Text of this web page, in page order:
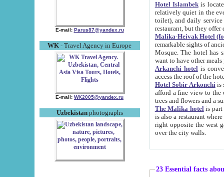
E-mail: Parus87@yandex.ru
WK - Travel Agency in Europe
E-mail: WK2005@yandex.ru
Uzbekistanphotographs
Hotel Islambekis located in
relatively quiet in the evening. The rooms are big and
toilet), and daily service if wanted. This hotel operates as B&B. For the other meals – they don't have a
restaurant, but they offer
Malika-Heivak Hotel
remarkable sights of ancient Khiva - Islam Khodja ensemble,
Mosque. The hotel has simply furnished rooms with bathrooms and AC. It also operates as B&B. if you
want to have other
Arkanchi hotelis
Hotel Sobir Arkonchiis
afford a fine view to the walls of Ichan-Kala and other remarkable sights.
trees and flowers
The Malika hotelis part of a
is also a restaurant where breakfast is served, and a gift shop. The
right opposite the west gate of the old city. If you are awake at the right time, you can watch the sunrise
over the city walls.
23 Essential facts